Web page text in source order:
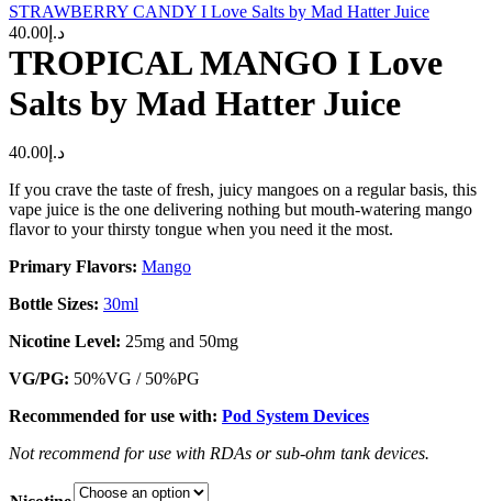
STRAWBERRY CANDY I Love Salts by Mad Hatter Juice
د.إ 40.00
TROPICAL MANGO I Love
Salts by Mad Hatter Juice
د.إ 40.00
If you crave the taste of fresh, juicy mangoes on a regular basis, this
vape juice is the one delivering nothing but mouth-watering mango
flavor to your thirsty tongue when you need it the most.
Primary Flavors: Mango
Bottle Sizes: 30ml
Nicotine Level: 25mg and 50mg
VG/PG: 50%VG / 50%PG
Recommended for use with: Pod System Devices
Not recommend for use with RDAs or sub-ohm tank devices.